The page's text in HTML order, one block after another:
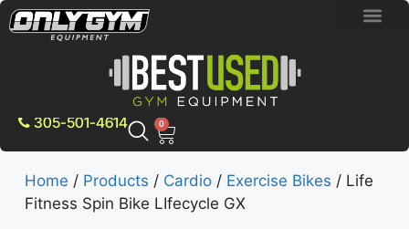
305-501-4614 0
Home / Products / Cardio/ Exercise Bikes / Life
Fitness Spin Bike LIfecycle GX